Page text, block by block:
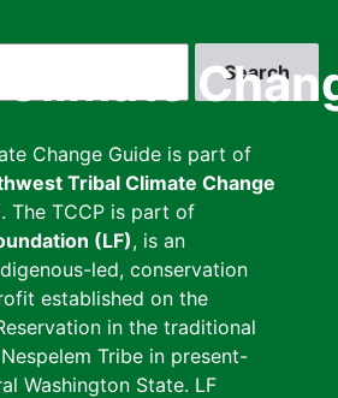
Change Guide is part of
Tribal Climate Change
The TCCP is part of
(LF), is an
led, conservation
established on the
in the traditional
Tribe in present-
Washington State. LF